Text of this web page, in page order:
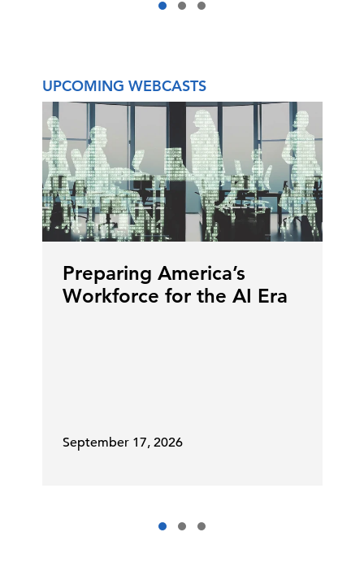
UPCOMING WEBCASTS
Preparing America’s
Workforce for the AI Era
September 17, 2026